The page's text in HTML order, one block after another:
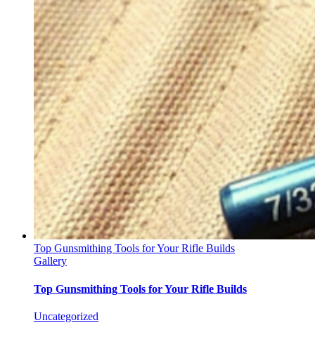
Top Gunsmithing Tools for Your Rifle Builds
Gallery
Top Gunsmithing Tools for Your Rifle Builds
Uncategorized